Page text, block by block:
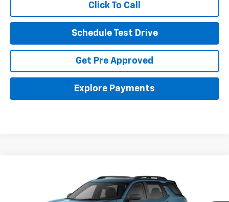
Click To Call
Schedule Test Drive
Get Pre Approved
Explore Payments
Coughlin Chevrolet of Pataskala
FINANCE